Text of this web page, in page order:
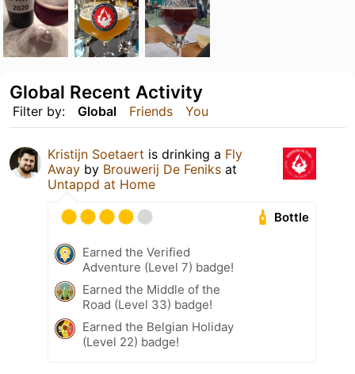
Filter by: Global Friends You
Global Recent Activity
Kristijn Soetaert is drinking a Fly
Away by Brouwerij De Feniks at
Untappd at Home
Bottle
Earned the Verified
Adventure (Level 7) badge!
Earned the Middle of the
Road (Level 33) badge!
Earned the Belgian Holiday
(Level 22) badge!